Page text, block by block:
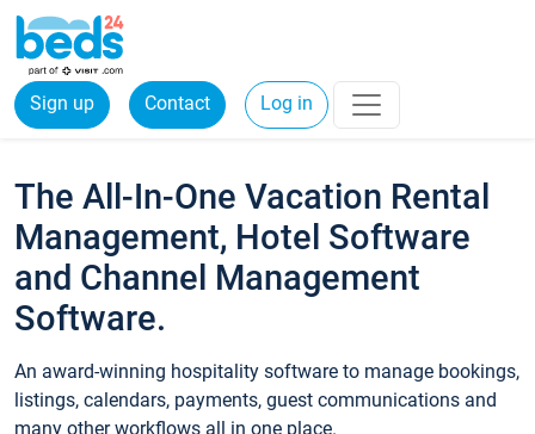
Sign up Contact Log in
The All-In-One Vacation Rental
Management, Hotel Software
and Channel Management
Software.
An award-winning hospitality software to manage bookings,
listings, calendars, payments, guest communications and
many other workflows all in one place.